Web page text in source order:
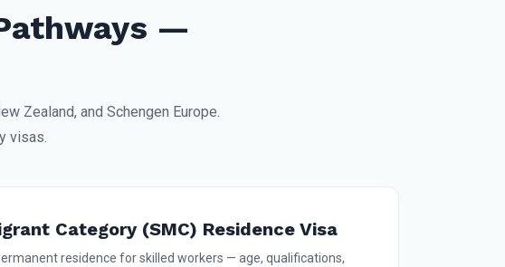
—
Zealand, and Schengen Europe.
visas.
Category (SMC) Residence Visa
residence for skilled workers — age, qualifications,